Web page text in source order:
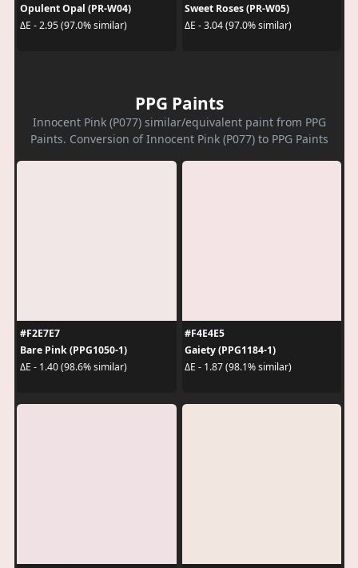
Opulent Opal (PR-W04)
ΔE - 2.95 (97.0% similar)
Sweet Roses (PR-W05)
ΔE - 3.04 (97.0% similar)
PPG Paints
Innocent Pink (P077) similar/equivalent paint from PPG
Paints. Conversion of Innocent Pink (P077) to PPG Paints
#F2E7E7
Bare Pink (PPG1050-1)
ΔE - 1.40 (98.6% similar)
#F4E4E5
Gaiety (PPG1184-1)
ΔE - 1.87 (98.1% similar)